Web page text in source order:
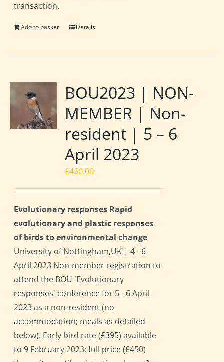
transaction.
Add to basket Details
BOU2023 | NON-
MEMBER | Non-
resident | 5 – 6
April 2023
£450.00
Evolutionary responses Rapid
evolutionary and plastic responses
of birds to environmental change
University of Nottingham,UK | 4 - 6
April 2023 Non-member registration to
attend the BOU 'Evolutionary
responses' conference for 5 - 6 April
2023 as a non-resident (no
accommodation; meals as detailed
below). Early bird rate (£395) available
to 9 February 2023; full price (£450)